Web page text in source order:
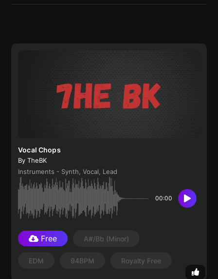
Vocal Chops
By TheBK
Instruments - Synth, Vocal, Lead
00:00
Free A#/Bb (minor)
EDM 94BPM Royalty Free